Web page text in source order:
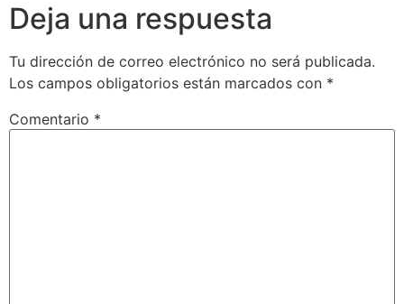
Deja una respuesta
Tu dirección de correo electrónico no será publicada.
Los campos obligatorios están marcados con *
Comentario *